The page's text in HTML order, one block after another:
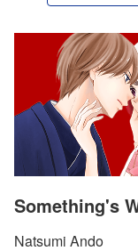
Something's
Natsumi Ando